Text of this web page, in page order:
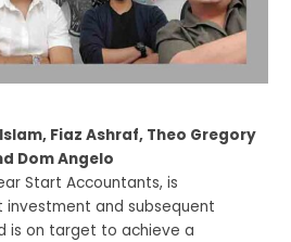
Fiaz Ashraf, Theo Gregory
Dom Angelo
Start Accountants, is
and subsequent
is on target to achieve a